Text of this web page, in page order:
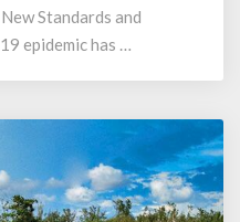
Standards and
epidemic has …